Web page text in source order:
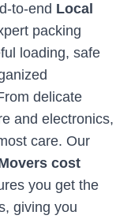
to-end Local
packing
loading, safe
delicate
and electronics,
care. Our
cost
you get the
giving you